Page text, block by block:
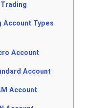
Account Types
Account
Account
Account